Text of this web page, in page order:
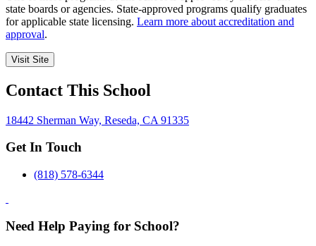
state boards or agencies. State-approved programs qualify graduates
for applicable state licensing. Learn more about accreditation and
approval.
Visit Site
Contact This School
18442 Sherman Way, Reseda, CA 91335
Get In Touch
(818) 578-6344
Need Help Paying for School?